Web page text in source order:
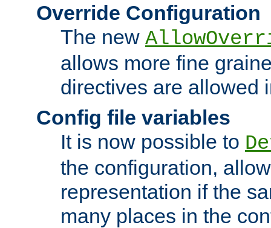
Override Configuration
The new
allows more fine
directives are allowed
Config file variables
It is now possible to
the configuration,
representation if the
many places in the